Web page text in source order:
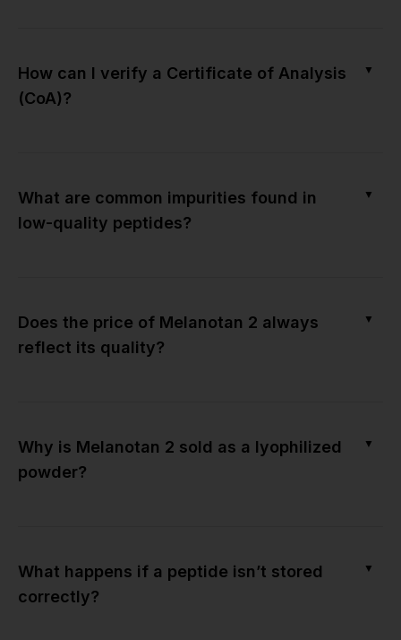
How can I verify a Certificate of Analysis
(CoA)?
▼
What are common impurities found in
low-quality peptides?
▼
Does the price of Melanotan 2 always
reflect its quality?
▼
Why is Melanotan 2 sold as a lyophilized
powder?
▼
What happens if a peptide isn’t stored
correctly?
▼